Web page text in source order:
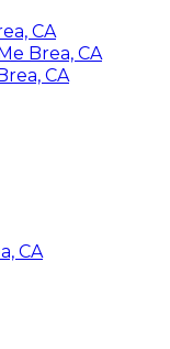
CA
Brea, CA
CA
CA